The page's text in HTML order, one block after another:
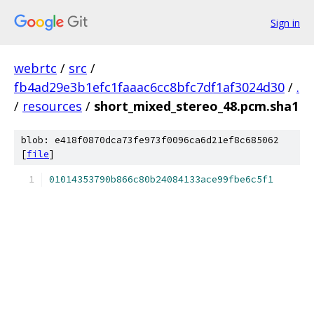
Sign in
webrtc / src /
fb4ad29e3b1efc1faaac6cc8bfc7df1af3024d30 / .
/ resources / short_mixed_stereo_48.pcm.sha1
blob: e418f0870dca73fe973f0096ca6d21ef8c685062
[file]
01014353790b866c80b24084133ace99fbe6c5f1